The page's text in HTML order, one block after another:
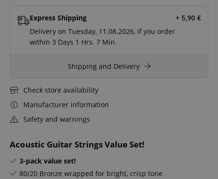
Acoustic Guitar Strings Value Set!
3-pack value set!
80/20 Bronze wrapped for bright, crisp tone
Express Shipping + 5,90 €
Delivery on Tuesday, 11.08.2026, if you order
within3 Days 1 Hrs. 7 Min.
Shipping and Delivery
Check store availability
Manufacturer information
Safety and warnings